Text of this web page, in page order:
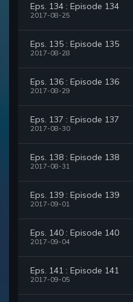
Eps. 134 : Episode 134
2017-08-25
Eps. 135 : Episode 135
2017-08-28
Eps. 136 : Episode 136
2017-08-29
Eps. 137 : Episode 137
2017-08-30
Eps. 138 : Episode 138
2017-08-31
Eps. 139 : Episode 139
2017-09-01
Eps. 140 : Episode 140
2017-09-04
Eps. 141 : Episode 141
2017-09-05